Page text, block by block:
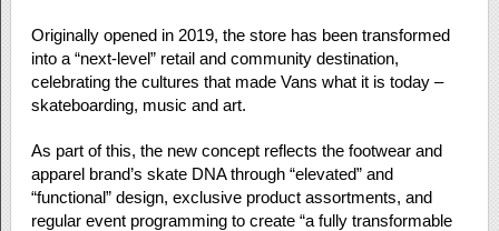
Originally opened in 2019, the store has been transformed
into a “next-level” retail and community destination,
celebrating the cultures that made Vans what it is today –
skateboarding, music and art.
As part of this, the new concept reflects the footwear and
apparel brand’s skate DNA through “elevated” and
“functional” design, exclusive product assortments, and
regular event programming to create “a fully transformable